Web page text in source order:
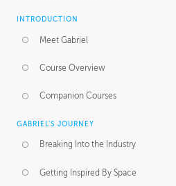
INTRODUCTION
Meet Gabriel
Course Overview
Companion Courses
GABRIEL'S JOURNEY
Breaking Into the Industry
Getting Inspired By Space